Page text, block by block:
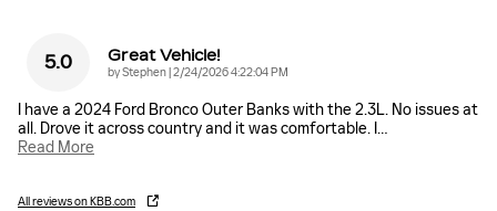
5.0 Great Vehicle!
byStephen|on
2/24/2026 4:22:04 PM
I have a 2024 Ford Bronco Outer Banks with the 2.3L. No issues at
all. Drove it across country and it was comfortable. I…
Read More
All reviews on KBB.com